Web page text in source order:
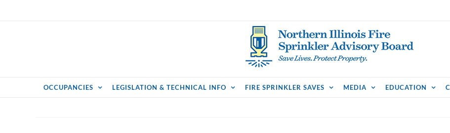
OCCUPANCIES LEGISLATION & TECHNICAL INFO FIRE SPRINKLER SAVES MEDIA EDUCATION